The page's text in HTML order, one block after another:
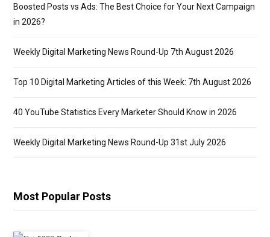
Boosted Posts vs Ads: The Best Choice for Your Next Campaign
in 2026?
Weekly Digital Marketing News Round-Up 7th August 2026
Top 10 Digital Marketing Articles of this Week: 7th August 2026
40 YouTube Statistics Every Marketer Should Know in 2026
Weekly Digital Marketing News Round-Up 31st July 2026
Most Popular Posts